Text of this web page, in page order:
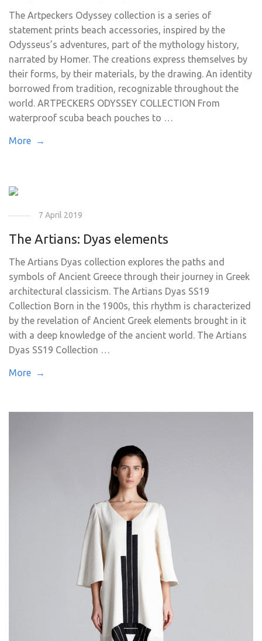
The Artpeckers Odyssey collection is a series of
statement prints beach accessories, inspired by the
Odysseus’s adventures, part of the mythology history,
narrated by Homer. The creations express themselves by
their forms, by their materials, by the drawing. An identity
borrowed from tradition, recognizable throughout the
world. ARTPECKERS ODYSSEY COLLECTION From
waterproof scuba beach pouches to …
More →
7 April 2019
The Artians: Dyas elements
The Artians Dyas collection explores the paths and
symbols of Ancient Greece through their journey in Greek
architectural classicism. The Artians Dyas SS19
Collection Born in the 1900s, this rhythm is characterized
by the revelation of Ancient Greek elements brought in it
with a deep knowledge of the ancient world. The Artians
Dyas SS19 Collection …
More →